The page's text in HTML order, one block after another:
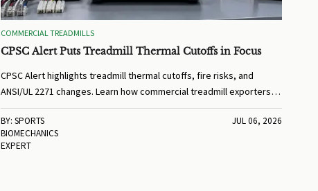
COMMERCIAL TREADMILLS
CPSC Alert Puts Treadmill Thermal Cutoffs in Focus
CPSC Alert highlights treadmill thermal cutoffs, fire risks, and
ANSI/UL 2271 changes. Learn how commercial treadmill exporters,
OEMs, and buyers should prepare for compliance and BOM
updates.
BY: SPORTS
BIOMECHANICS
EXPERT
JUL 06, 2026